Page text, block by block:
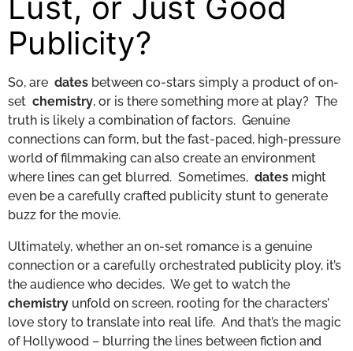
Publicity?
So, are dates between co-stars simply a product of on-
set chemistry, or is there something more at play? The
truth is likely a combination of factors. Genuine
connections can form, but the fast-paced, high-pressure
world of filmmaking can also create an environment
where lines can get blurred. Sometimes, dates might
even be a carefully crafted publicity stunt to generate
buzz for the movie.
Ultimately, whether an on-set romance is a genuine
connection or a carefully orchestrated publicity ploy, it’s
the audience who decides. We get to watch the
chemistry unfold on screen, rooting for the characters’
love story to translate into real life. And that’s the magic
of Hollywood – blurring the lines between fiction and